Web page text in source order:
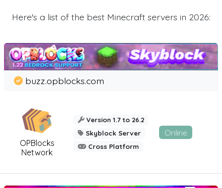
Here's a list of the best Minecraft servers in 2026:
OPBlocks
Network
buzz.opblocks.com
Version 1.7 to 26.2
Skyblock Server
Cross Platform
Online